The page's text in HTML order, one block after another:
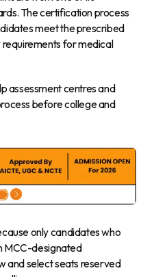
The certification process
meet the prescribed
for medical
assessment centres and
before college and
only candidates who
MCC-designated
and select seats reserved